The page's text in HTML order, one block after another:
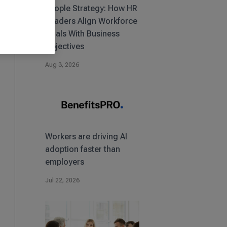
People Strategy: How HR
Leaders Align Workforce
Goals With Business
Objectives
Aug 3, 2026
Workers are driving AI
adoption faster than
employers
Jul 22, 2026